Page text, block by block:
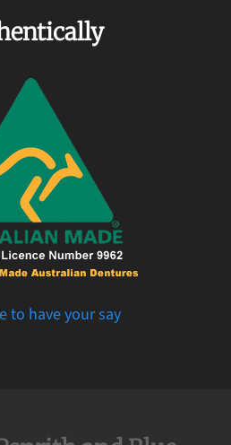
to have your say